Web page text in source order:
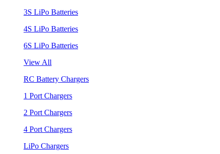
3S LiPo Batteries
4S LiPo Batteries
6S LiPo Batteries
View All
RC Battery Chargers
1 Port Chargers
2 Port Chargers
4 Port Chargers
LiPo Chargers